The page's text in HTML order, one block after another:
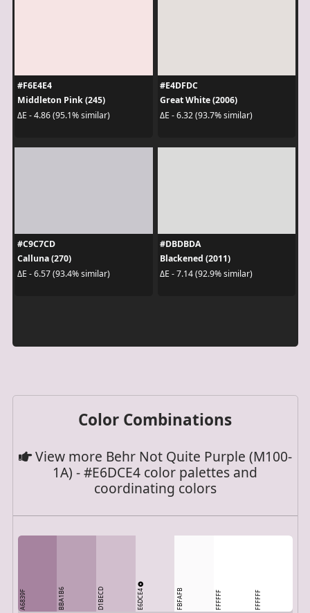
#F6E4E4
Middleton Pink (245)
ΔE - 4.86 (95.1% similar)
#E4DFDC
Great White (2006)
ΔE - 6.32 (93.7% similar)
#C9C7CD
Calluna (270)
ΔE - 6.57 (93.4% similar)
#DBDBDA
Blackened (2011)
ΔE - 7.14 (92.9% similar)
Color Combinations
View more Behr Not Quite Purple (M100-
1A) - #E6DCE4 color palettes and
coordinating colors
A6839F BBA1B6 D1BECD E6DCE4 FBFAFB FFFFFF FFFFFF